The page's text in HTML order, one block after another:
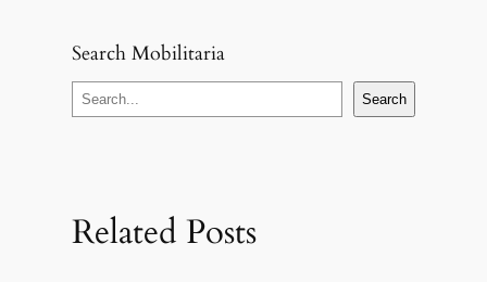
Search Mobilitaria
S
e
h
Search
Related Posts